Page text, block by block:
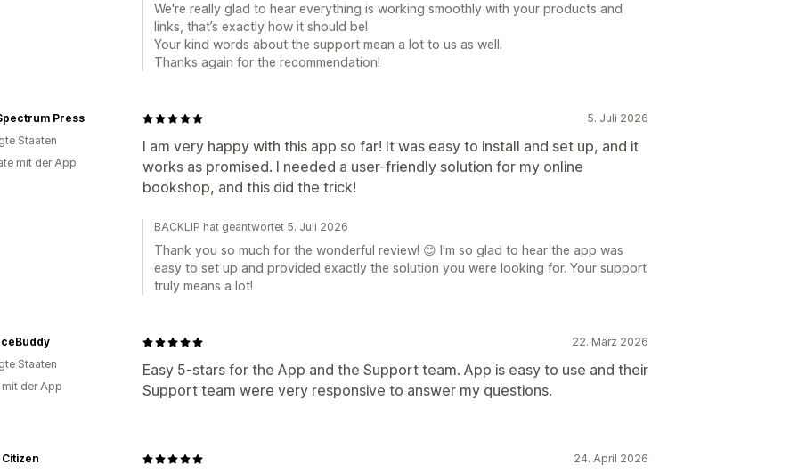
We're really glad to hear everything is working smoothly with your products and
links, that’s exactly how it should be!
Your kind words about the support mean a lot to us as well.
Thanks again for the recommendation!
5. Juli 2026
I am very happy with this app so far! It was easy to install and set up, and it
works as promised. I needed a user-friendly solution for my online
bookshop, and this did the trick!
Press
Staaten
mit der App
BACKLIP hat geantwortet 5. Juli 2026
Thank you so much for the wonderful review! 😊 I'm so glad to hear the app was
easy to set up and provided exactly the solution you were looking for. Your support
truly means a lot!
22. März 2026
Easy 5-stars for the App and the Support team. App is easy to use and their
Support team were very responsive to answer my questions.
Staaten
mit der App
24. April 2026